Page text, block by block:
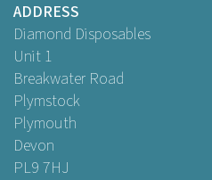
ADDRESS
Diamond Disposables
Unit 1
Breakwater Road
Plymstock
Plymouth
Devon
PL9 7HJ